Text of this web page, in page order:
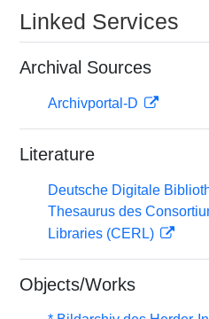
Linked Services
Archival Sources
Archivportal-D
Literature
Deutsche Digitale
Thesaurus des
Libraries (CERL)
Objects/Works